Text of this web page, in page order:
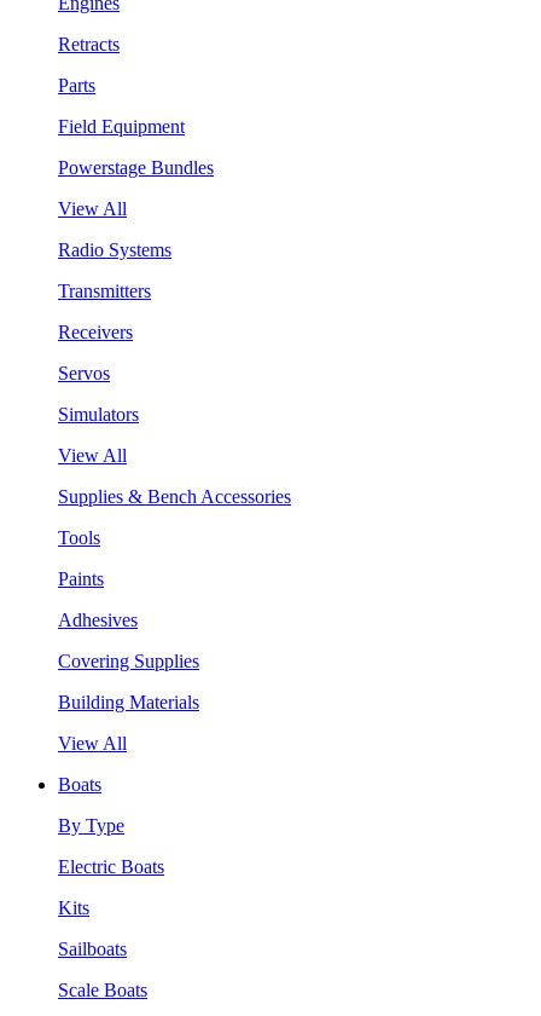
Retracts
Parts
Field Equipment
Powerstage Bundles
View All
Radio Systems
Transmitters
Receivers
Servos
Simulators
View All
Supplies & Bench Accessories
Tools
Paints
Adhesives
Covering Supplies
Building Materials
View All
Boats
By Type
Electric Boats
Kits
Sailboats
Scale Boats